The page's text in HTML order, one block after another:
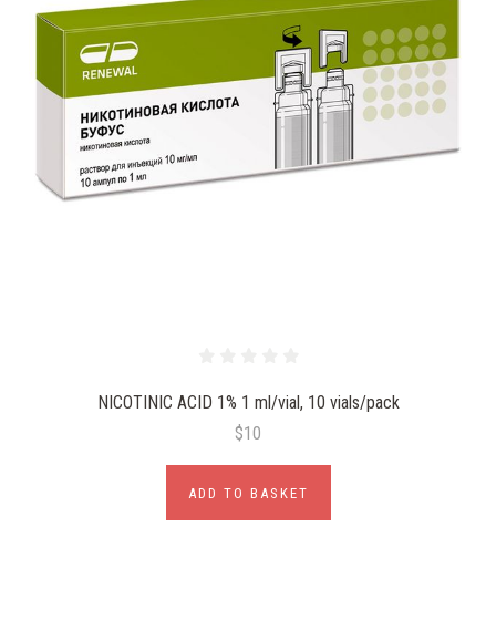
NICOTINIC ACID 1% 1 ml/vial, 10 vials/pack
$10
ADD TO BASKET